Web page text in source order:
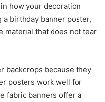
how your decoration
a birthday banner poster,
material that does not tear
backdrops because they
posters work well for
fabric banners offer a